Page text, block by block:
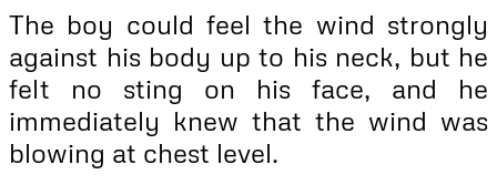
The boy could feel the wind strongly
against his body up to his neck, but he
felt no sting on his face, and he
immediately knew that the wind was
blowing at chest level.